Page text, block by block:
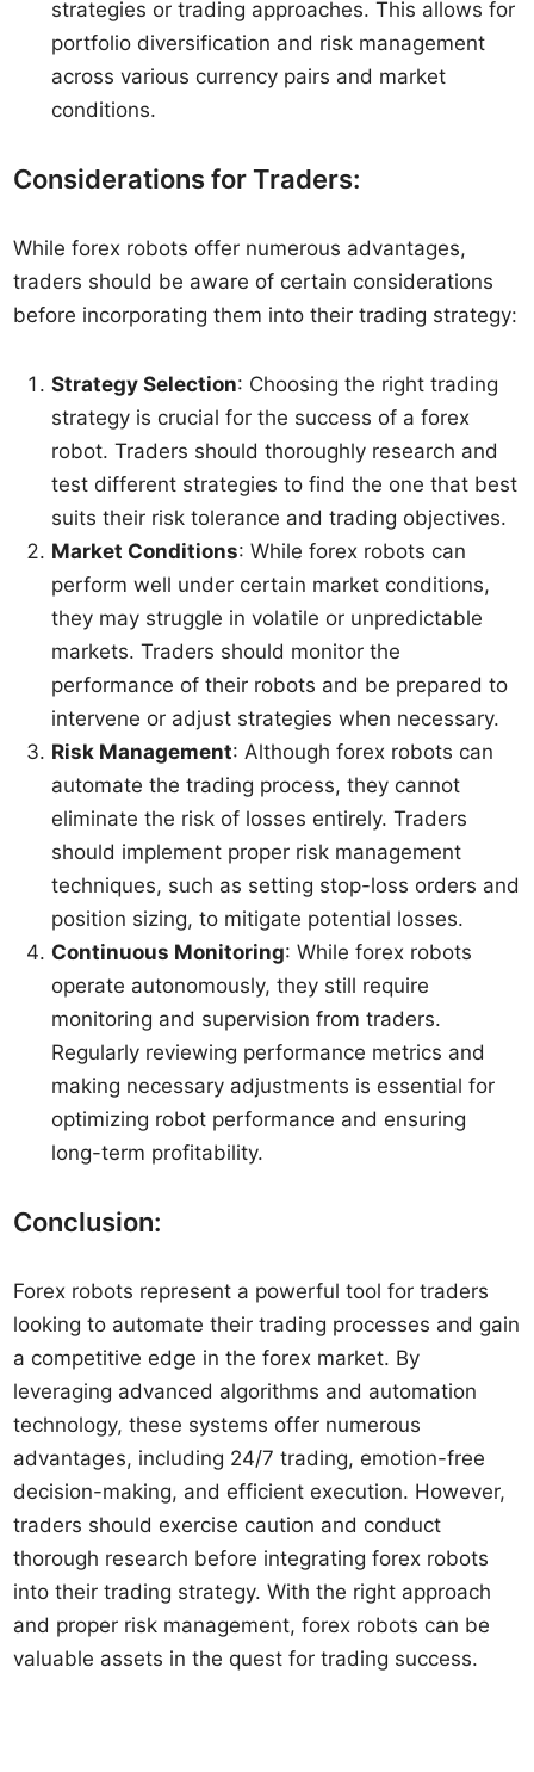
strategies or trading approaches. This allows for
portfolio diversification and risk management
across various currency pairs and market
conditions.
Considerations for Traders:
While forex robots offer numerous advantages,
traders should be aware of certain considerations
before incorporating them into their trading strategy:
Strategy Selection: Choosing the right trading
strategy is crucial for the success of a forex
robot. Traders should thoroughly research and
test different strategies to find the one that best
suits their risk tolerance and trading objectives.
Market Conditions: While forex robots can
perform well under certain market conditions,
they may struggle in volatile or unpredictable
markets. Traders should monitor the
performance of their robots and be prepared to
intervene or adjust strategies when necessary.
Risk Management: Although forex robots can
automate the trading process, they cannot
eliminate the risk of losses entirely. Traders
should implement proper risk management
techniques, such as setting stop-loss orders and
position sizing, to mitigate potential losses.
Continuous Monitoring: While forex robots
operate autonomously, they still require
monitoring and supervision from traders.
Regularly reviewing performance metrics and
making necessary adjustments is essential for
optimizing robot performance and ensuring
long-term profitability.
Conclusion:
Forex robots represent a powerful tool for traders
looking to automate their trading processes and gain
a competitive edge in the forex market. By
leveraging advanced algorithms and automation
technology, these systems offer numerous
advantages, including 24/7 trading, emotion-free
decision-making, and efficient execution. However,
traders should exercise caution and conduct
thorough research before integrating forex robots
into their trading strategy. With the right approach
and proper risk management, forex robots can be
valuable assets in the quest for trading success.